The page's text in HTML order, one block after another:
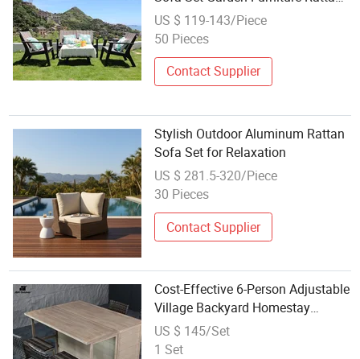
Sofa Set
US $ 119-143/Piece
50 Pieces
Contact Supplier
Stylish Outdoor Aluminum Rattan
Sofa Set for Relaxation
US $ 281.5-320/Piece
30 Pieces
Contact Supplier
Cost-Effective 6-Person Adjustable
Village Backyard Homestay
Backyard PE Rattan Iron Outdoor
Dining Sofa Set
US $ 145/Set
1 Set